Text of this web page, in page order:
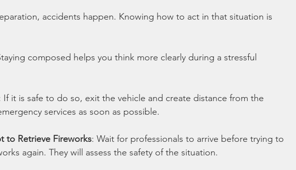
accidents happen. Knowing how to act in that situation is
composed helps you think more clearly during a stressful
If it is safe to do so, exit the vehicle and create distance from the
services as soon as possible.
to Retrieve Fireworks: Wait for professionals to arrive before trying to
again. They will assess the safety of the situation.